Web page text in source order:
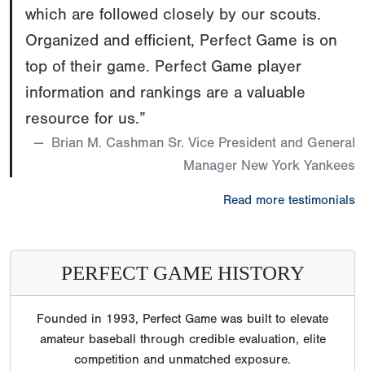
which are followed closely by our scouts.
Organized and efficient, Perfect Game is on
top of their game. Perfect Game player
information and rankings are a valuable
resource for us.”
Brian M. Cashman Sr. Vice President and General
Manager New York Yankees
Read more testimonials
PERFECT GAME HISTORY
Founded in 1993, Perfect Game was built to elevate
amateur baseball through credible evaluation, elite
competition and unmatched exposure.